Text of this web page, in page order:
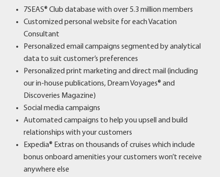
7SEAS® Club database with over 5.3 million members
Customized personal website for each Vacation
Consultant
Personalized email campaigns segmented by analytical
data to suit customer’s preferences
Personalized print marketing and direct mail (including
our in-house publications, Dream Voyages® and
Discoveries Magazine)
Social media campaigns
Automated campaigns to help you upsell and build
relationships with your customers
Expedia® Extras on thousands of cruises which include
bonus onboard amenities your customers won’t receive
anywhere else